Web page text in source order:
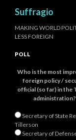
Suffragio
MAKING WORLD
LESS FOREIGN
POLL
Who is the most
foreign policy /
official (so far) in the
administration?
Secretary of State
Tillerson
Secretary of